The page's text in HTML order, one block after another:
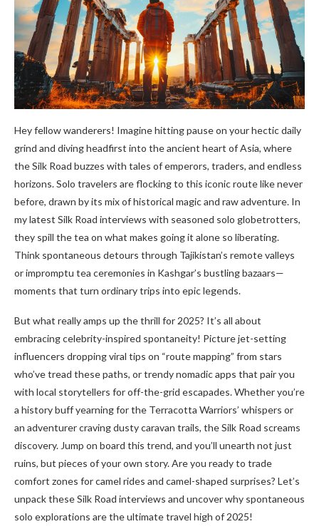
Hey fellow wanderers! Imagine hitting pause on your hectic daily
grind and diving headfirst into the ancient heart of Asia, where
the Silk Road buzzes with tales of emperors, traders, and endless
horizons. Solo travelers are flocking to this iconic route like never
before, drawn by its mix of historical magic and raw adventure. In
my latest Silk Road interviews with seasoned solo globetrotters,
they spill the tea on what makes going it alone so liberating.
Think spontaneous detours through Tajikistan’s remote valleys
or impromptu tea ceremonies in Kashgar’s bustling bazaars—
moments that turn ordinary trips into epic legends.
But what really amps up the thrill for 2025? It’s all about
embracing celebrity-inspired spontaneity! Picture jet-setting
influencers dropping viral tips on “route mapping” from stars
who’ve tread these paths, or trendy nomadic apps that pair you
with local storytellers for off-the-grid escapades. Whether you’re
a history buff yearning for the Terracotta Warriors’ whispers or
an adventurer craving dusty caravan trails, the Silk Road screams
discovery. Jump on board this trend, and you’ll unearth not just
ruins, but pieces of your own story. Are you ready to trade
comfort zones for camel rides and camel-shaped surprises? Let’s
unpack these Silk Road interviews and uncover why spontaneous
solo explorations are the ultimate travel high of 2025!